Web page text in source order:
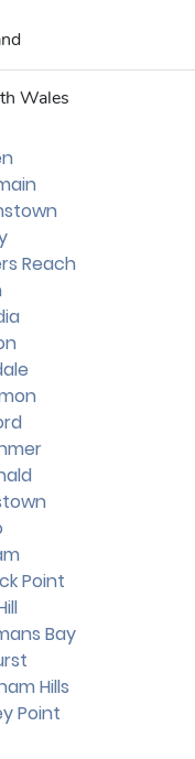
Wales
Reach
Point
Bay
Hills
Point